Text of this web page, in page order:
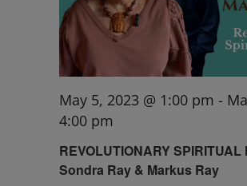
REVOLUTIONARY
Sondra Ray & Markus Ray
May 5, 2023 @ 1:00 pm -
4:00 pm